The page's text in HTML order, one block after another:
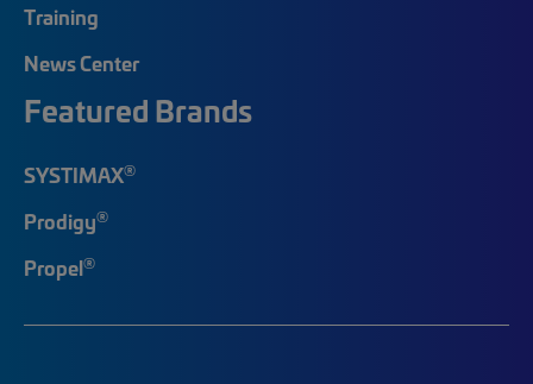
Training
News Center
Featured Brands
SYSTIMAX®
Prodigy®
Propel®